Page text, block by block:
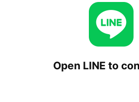
Open LINE to